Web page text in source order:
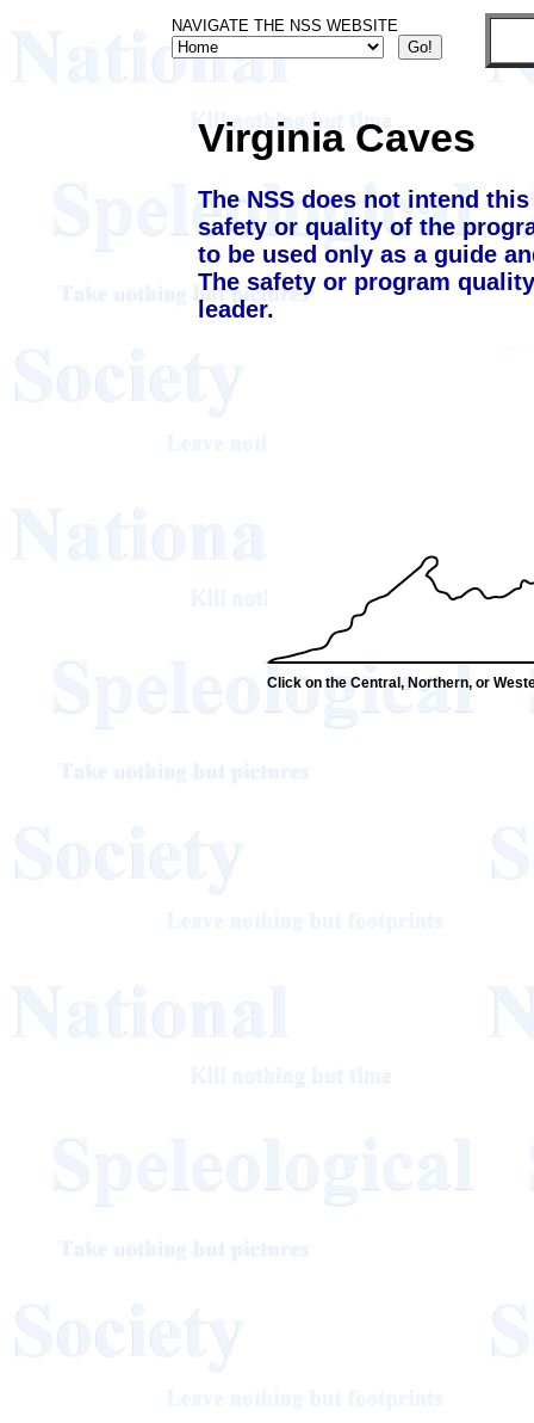
NAVIGATE THE NSS WEBSITE
Virginia Caves
The NSS does not intend
safety or quality of the
to be used only as a guide
The safety or program
leader.
Click on the Central, Northern, or